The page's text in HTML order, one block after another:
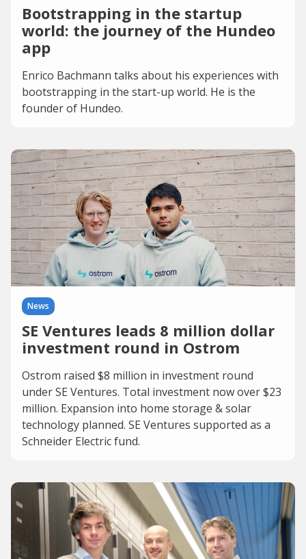
Bootstrapping in the startup
world: the journey of the Hundeo
app
Enrico Bachmann talks about his experiences with
bootstrapping in the start-up world. He is the
founder of Hundeo.
News
SE Ventures leads 8 million dollar
investment round in Ostrom
Ostrom raised $8 million in investment round
under SE Ventures. Total investment now over $23
million. Expansion into home storage & solar
technology planned. SE Ventures supported as a
Schneider Electric fund.